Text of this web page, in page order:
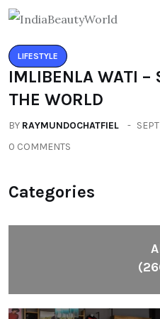
LIFESTYLE
IMLIBENLA WATI –
THE WORLD
BY RAYMUNDOCHATFIEL
0 COMMENTS
Categories